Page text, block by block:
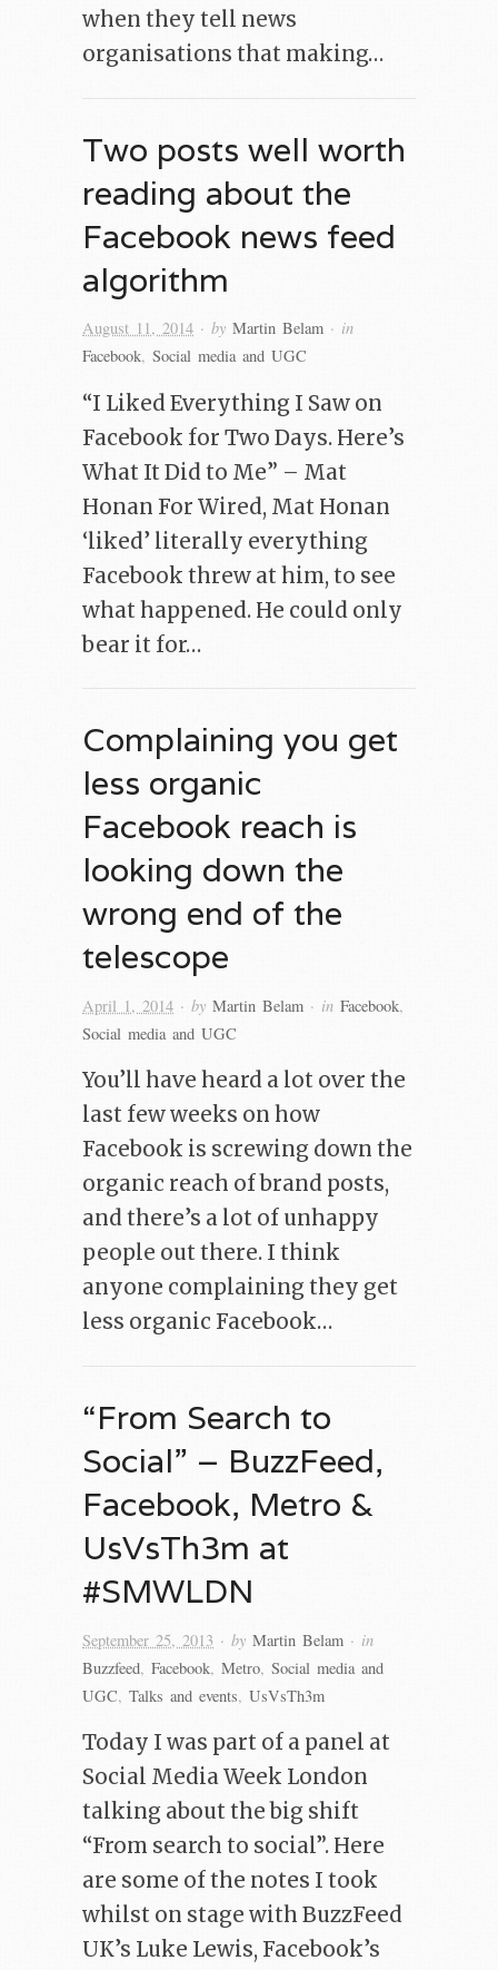
when they tell news
organisations that making…
Two posts well worth
reading about the
Facebook news feed
algorithm
August 11, 2014 · by Martin Belam · in
Facebook, Social media and UGC
“I Liked Everything I Saw on
Facebook for Two Days. Here’s
What It Did to Me” – Mat
Honan For Wired, Mat Honan
‘liked’ literally everything
Facebook threw at him, to see
what happened. He could only
bear it for…
Complaining you get
less organic
Facebook reach is
looking down the
wrong end of the
telescope
April 1, 2014 · by Martin Belam · in Facebook,
Social media and UGC
You’ll have heard a lot over the
last few weeks on how
Facebook is screwing down the
organic reach of brand posts,
and there’s a lot of unhappy
people out there. I think
anyone complaining they get
less organic Facebook…
“From Search to
Social” – BuzzFeed,
Facebook, Metro &
UsVsTh3m at
#SMWLDN
September 25, 2013 · by Martin Belam · in
Buzzfeed, Facebook, Metro, Social media and
UGC, Talks and events, UsVsTh3m
Today I was part of a panel at
Social Media Week London
talking about the big shift
“From search to social”. Here
are some of the notes I took
whilst on stage with BuzzFeed
UK’s Luke Lewis, Facebook’s